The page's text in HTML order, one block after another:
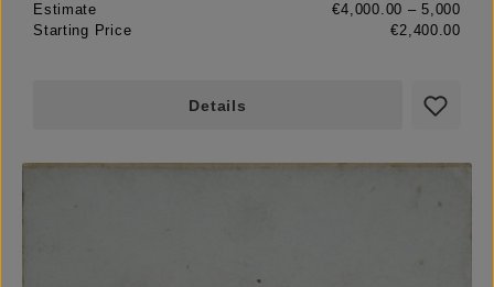
Estimate
€4,000.00 – 5,000
Starting Price
€2,400.00
Details